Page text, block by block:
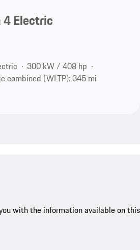
4 Electric
300 kW / 408 hp
combined (WLTP): 345 mi
with the information available on this